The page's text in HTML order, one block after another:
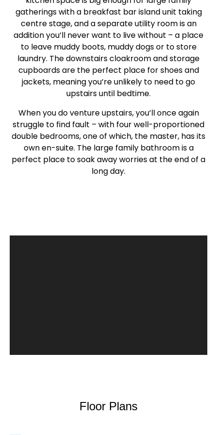
gatherings with a breakfast bar island unit taking
centre stage, and a separate utility room is an
addition you’ll never want to live without – a place
to leave muddy boots, muddy dogs or to store
laundry. The downstairs cloakroom and storage
cupboards are the perfect place for shoes and
jackets, meaning you’re unlikely to need to go
upstairs until bedtime.
When you do venture upstairs, you’ll once again
struggle to find fault – with four well-proportioned
double bedrooms, one of which, the master, has its
own en-suite. The large family bathroom is a
perfect place to soak away worries at the end of a
long day.
Floor Plans